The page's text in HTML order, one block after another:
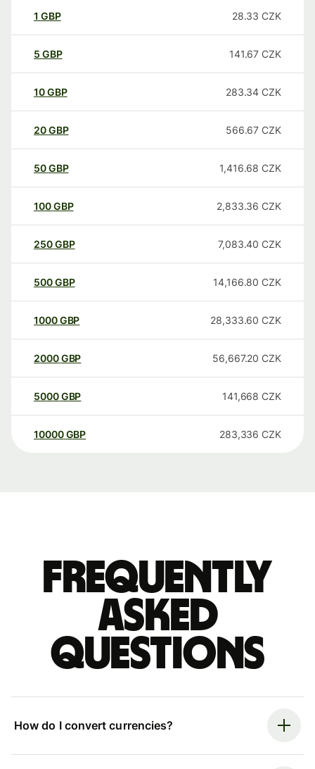
1 GBP 28.33 CZK
5 GBP 141.67 CZK
10GBP 283.34 CZK
20GBP 566.67 CZK
50GBP 1,416.68 CZK
100GBP 2,833.36 CZK
250GBP 7,083.40 CZK
500GBP 14,166.80 CZK
1000GBP 28,333.60 CZK
2000GBP 56,667.20 CZK
5000GBP 141,668 CZK
10000 GBP 283,336 CZK
Frequently
asked
questions
How do I convert currencies?